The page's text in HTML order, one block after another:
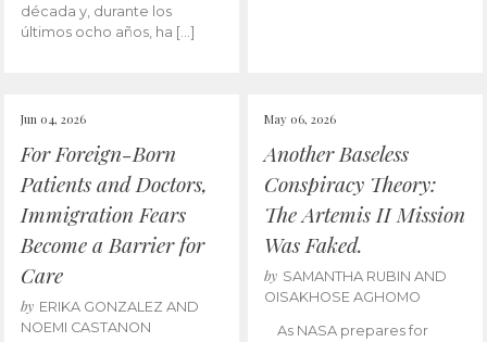
década y, durante los
últimos ocho años, ha […]
Jun 04, 2026
For Foreign-Born
Patients and Doctors,
Immigration Fears
Become a Barrier for
Care
by ERIKA GONZALEZ AND
NOEMI CASTANON
May 06, 2026
Another Baseless
Conspiracy Theory:
The Artemis II Mission
Was Faked.
by SAMANTHA RUBIN AND
OISAKHOSE AGHOMO
As NASA prepares for